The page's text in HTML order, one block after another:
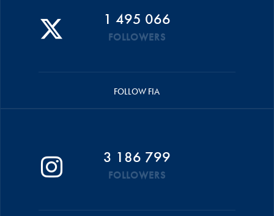
1 495 066
FOLLOWERS
FOLLOW FIA
3 186 799
FOLLOWERS